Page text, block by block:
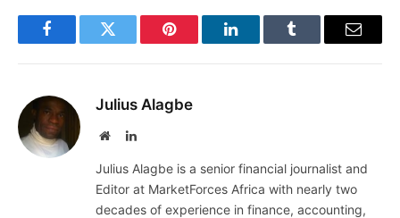
FacebookTwitter Pinterest LinkedInTumblr Email
Julius Alagbe
WebsiteLinkedIn
Julius Alagbe is a senior financial journalist and
Editor at MarketForces Africa with nearly two
decades of experience in finance, accounting,